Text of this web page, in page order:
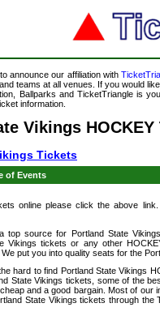
announce our affiliation with
teams at all venues. If you would
Ballparks and TicketTriangle is
information.
Vikings
Tickets
of Events
online please click the above
top source for Portland State
Vikings tickets or any other
put you into quality seats for the
hard to find Portland State Vikings
State Vikings tickets, some of the
and a good bargain. Most of our
State Vikings tickets through